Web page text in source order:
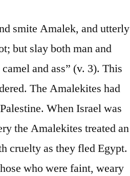
smite Amalek, and utterly
but slay both man and
and ass” (v. 3). This
The Amalekites had
When Israel was
the Amalekites treated an
cruelty as they fled Egypt.
who were faint, weary